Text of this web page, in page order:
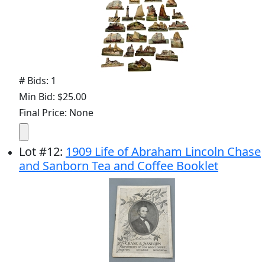
# Bids: 1
Min Bid: $25.00
Final Price: None
Lot#12: 1909 Life of Abraham Lincoln Chase
and Sanborn Tea and Coffee Booklet